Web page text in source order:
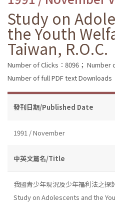
Study on
the Youth
Taiwan, R.O.C.
Number of Clicks：8096； Number
Number of full PDF text Downloads
發刊日期/Published Date
1991 / November
中英文篇名/Title
我國青少年現況及少年福利法之探
Study on Adolescents and the